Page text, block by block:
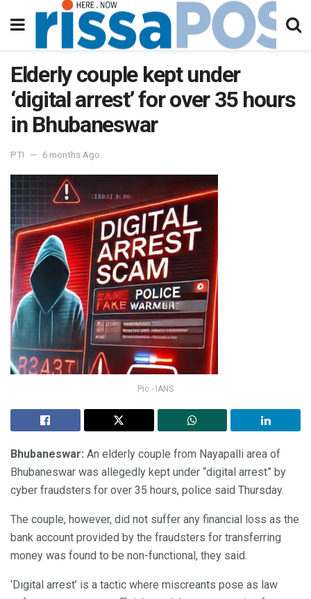
Elderly couple kept under
‘digital arrest’ for over 35 hours
in Bhubaneswar
PTI 6 months Ago
Pic - IANS
Bhubaneswar: An elderly couple from Nayapalli area of
Bhubaneswar was allegedly kept under “digital arrest” by
cyber fraudsters for over 35 hours, police said Thursday.
The couple, however, did not suffer any financial loss as the
bank account provided by the fraudsters for transferring
money was found to be non-functional, they said.
‘Digital arrest’ is a tactic where miscreants pose as law